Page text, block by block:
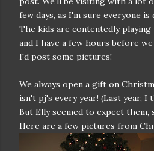
few days, as I'm sure everyone
The kids are contentedly
and I have a few hours before
I'd post some pictures!
We always open a gift on
isn't pj's every year! (Last year, I
But Elly seemed to expect
Here are a few pictures from